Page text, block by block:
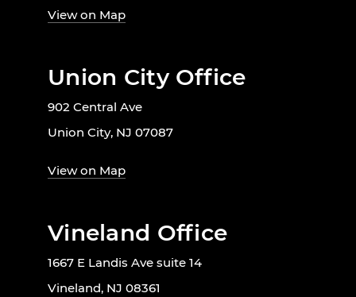
View on Map
Union City Office
902 Central Ave
Union City, NJ 07087
View on Map
Vineland Office
1667 E Landis Ave suite 14
Vineland, NJ 08361